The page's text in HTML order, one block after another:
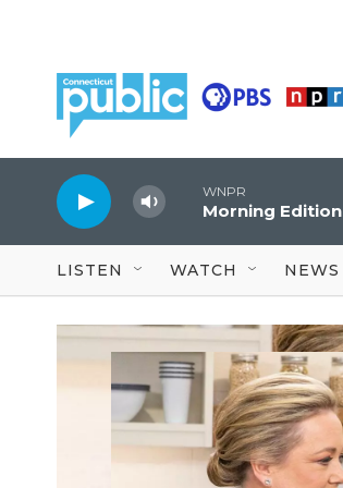
WNPR
Morning Edition
LISTEN WATCH NEWS